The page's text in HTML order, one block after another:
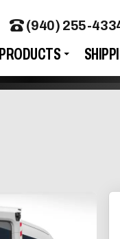
PRODUCTS
(940) 255-